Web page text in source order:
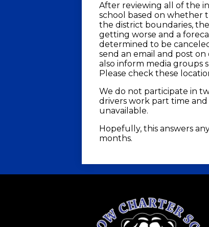
After reviewing all of the
school based on whether
the district boundaries,
getting worse and a
determined to be
send an email and post on
also inform media groups
Please check these
We do not participate in
drivers work part time
unavailable.
Hopefully, this answers
months.